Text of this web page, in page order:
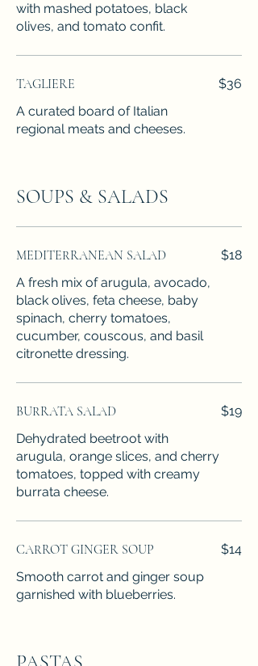
with mashed potatoes, black
olives, and tomato confit.
TAGLIERE
A curated board of Italian
regional meats and cheeses.
$36
SOUPS & SALADS
MEDITERRANEAN SALAD
A fresh mix of arugula, avocado,
black olives, feta cheese, baby
spinach, cherry tomatoes,
cucumber, couscous, and basil
citronette dressing.
$18
BURRATA SALAD
Dehydrated beetroot with
arugula, orange slices, and cherry
tomatoes, topped with creamy
burrata cheese.
$19
CARROT GINGER SOUP
Smooth carrot and ginger soup
garnished with blueberries.
$14